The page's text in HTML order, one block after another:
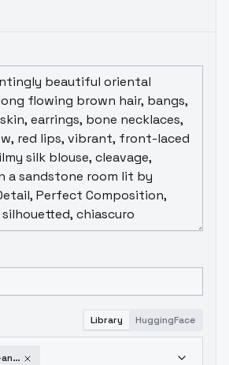
Library HuggingFace
anime-art-style-anime-martz-v1